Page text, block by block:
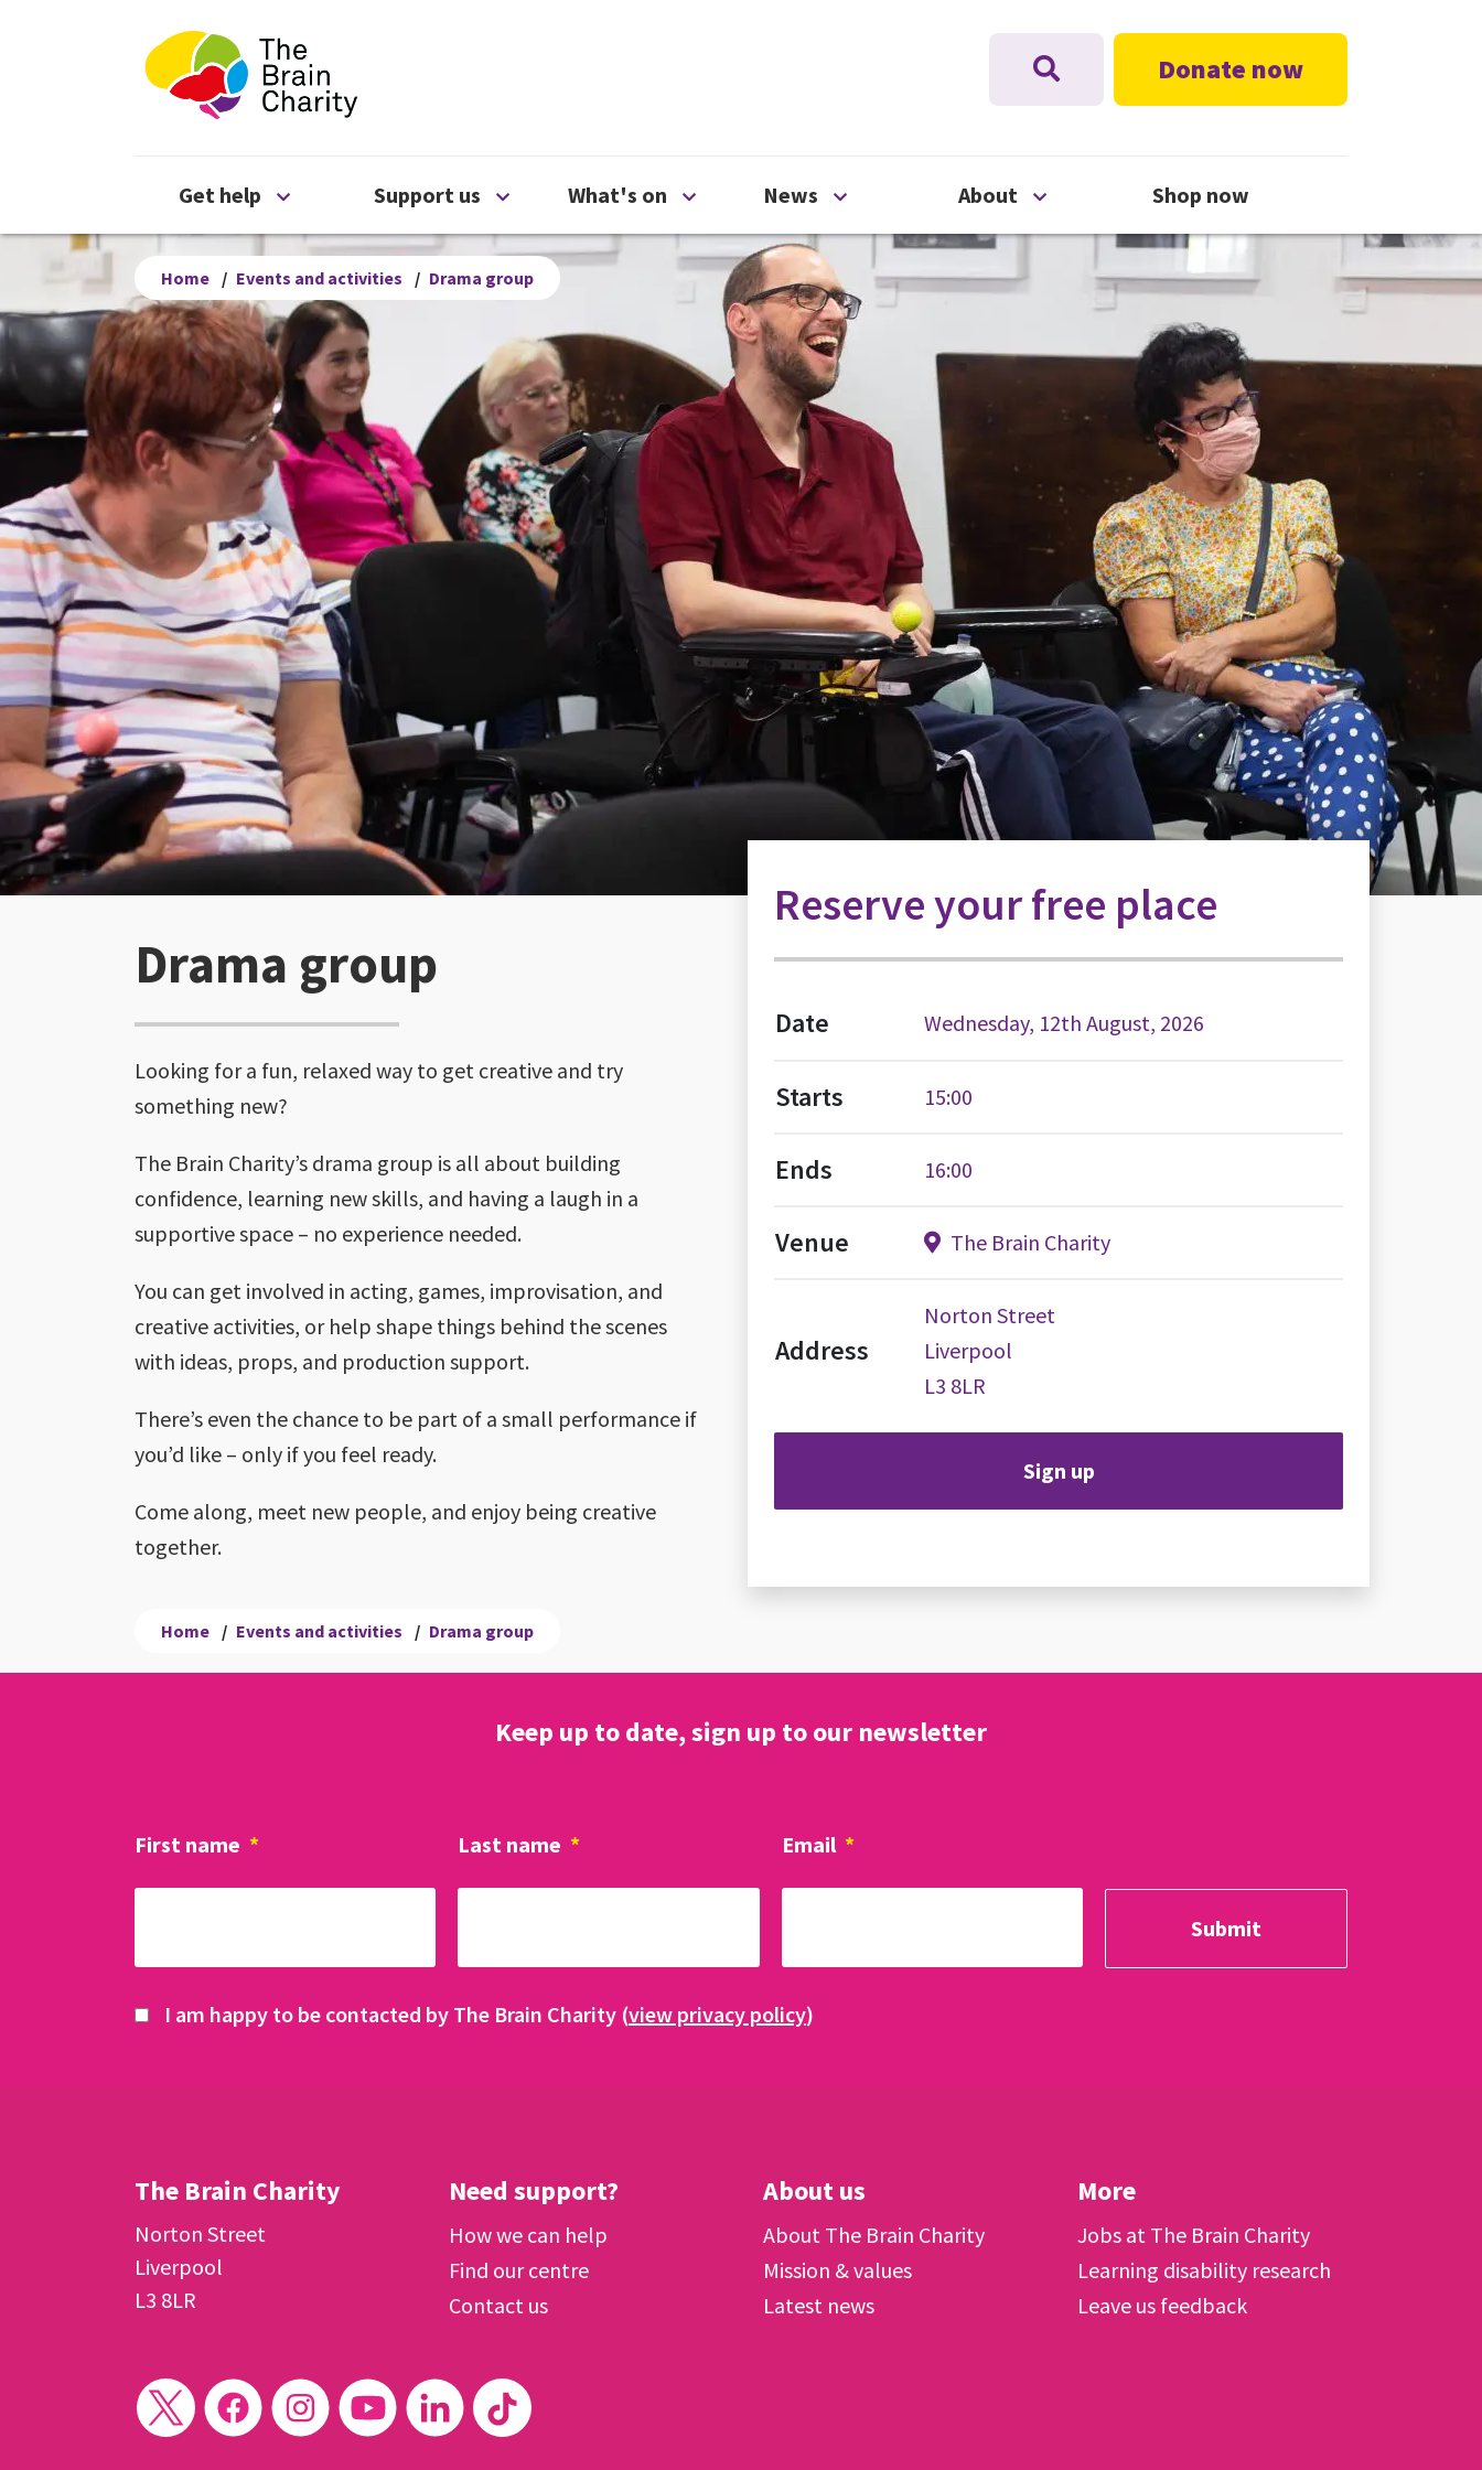
The Brain Charity Donate now
Get help Open Get help menu
Support us Open Support us menu
What's on Open What's on menu
News Open News menu
About Open About menu
Shop now
Home / Events and activities / Drama group
Drama group
Looking for a fun, relaxed way to get creative and try
something new?
The Brain Charity’s drama group is all about building
confidence, learning new skills, and having a laugh in a
supportive space – no experience needed.
You can get involved in acting, games, improvisation, and
creative activities, or help shape things behind the scenes
with ideas, props, and production support.
There’s even the chance to be part of a small performance if
you’d like – only if you feel ready.
Come along, meet new people, and enjoy being creative
together.
Reserve your free place
Date Wednesday, 12th August, 2026
Starts 15:00
Ends 16:00
Venue The Brain Charity
Address
Norton Street
Liverpool
L3 8LR
Sign up
Home / Events and activities / Drama group
Keep up to date, sign up to our newsletter
First name * Last name * Email *
I am happy to be contacted by The Brain Charity (view privacy policy)
The Brain Charity
Norton Street
Liverpool
L3 8LR
Need support?
How we can help
Find our centre
Contact us
About us
About The Brain Charity
Mission & values
Latest news
More
Jobs at The Brain Charity
Learning disability research
Leave us feedback